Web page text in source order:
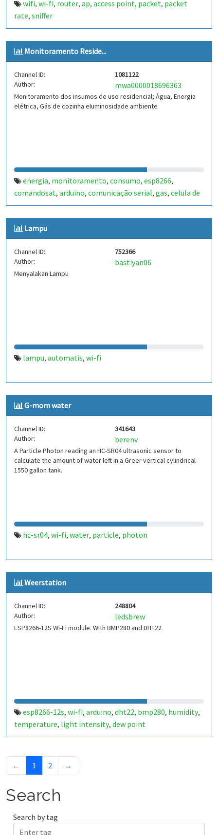
wifi, wi-fi, router, ap, access point, packet, packet
rate, sniffer
Monitoramento Reside...
Channel ID:
1081122
Author:
mwa0000018696363
Monitoramento dos insumos de uso residencial; Água, Energia
elétrica, Gás de cozinha eluminosidade ambiente
energia, monitoramento, consumo, esp8266,
comandosat, arduino, comunicação serial, gas, celula de
carga,agua,sensor de pressão,sensor de corrente,
arduino uno,wi-fi
Lampu
Channel ID:
752366
Author:
bastiyan06
Menyalakan Lampu
lampu, automatis, wi-fi
G-mom water
Channel ID:
341643
Author:
berenv
A Particle Photon reading an HC-SR04 ultrasonic sensor to
calculate the amount of water left in a Greer vertical cylindrical
1550 gallon tank.
hc-sr04, wi-fi, water, particle, photon
Weerstation
Channel ID:
248804
Author:
ledsbrew
ESP8266-12S Wi-Fi module. With BMP280 and DHT22
esp8266-12s, wi-fi, arduino, dht22, bmp280, humidity,
temperature, light intensity, dew point
← 1 2 →
Search
Search by tag